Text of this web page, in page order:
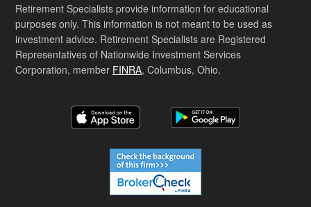
Retirement Specialists provide information for educational
purposes only. This information is not meant to be used as
investment advice. Retirement Specialists are Registered
Representatives of Nationwide Investment Services
Corporation, member FINRA, Columbus, Ohio.